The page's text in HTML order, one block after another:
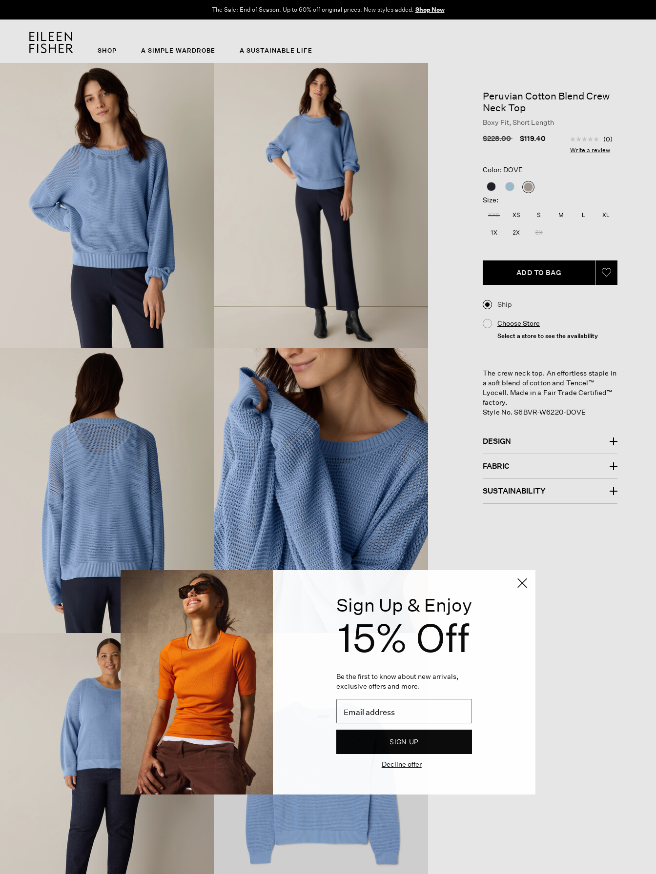
The Sale: End of Season. Up to 60% off original prices. New styles added. Shop Now
SHOP A SIMPLE WARDROBE A SUSTAINABLE LIFE
Peruvian Cotton Blend Crew
Neck Top
Boxy Fit, Short Length
Price reduced from
$228.00to $119.40 5 out of 5 Customer
No
rating
(0)
Write a review
Color: DOVE
selected
Size:
XXS XS S M L XL
1X 2X 3X
ADD TO BAG
Ship
Choose Store
Select a store to see the availability
The crew neck top. An effortless staple in
a soft blend of cotton and Tencel™
Lyocell. Made in a Fair Trade Certified™
factory.
Style No. S6BVR-W6220-DOVE
DESIGN
FABRIC
SUSTAINABILITY
Sign Up & Enjoy
15% Off
Be the first to know about new arrivals,
exclusive offers and more.
SIGN UP
Decline offer